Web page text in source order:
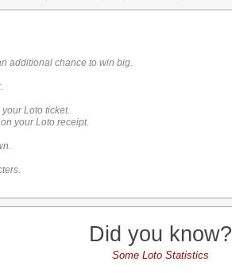
additional chance to win big.
Loto ticket.
your Loto receipt.
Did you know?
Some Loto Statistics